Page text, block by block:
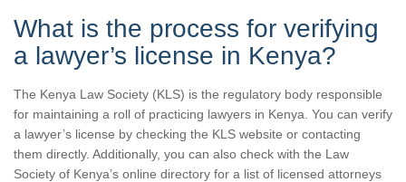
What is the process for verifying
a lawyer’s license in Kenya?
The Kenya Law Society (KLS) is the regulatory body responsible
for maintaining a roll of practicing lawyers in Kenya. You can verify
a lawyer’s license by checking the KLS website or contacting
them directly. Additionally, you can also check with the Law
Society of Kenya’s online directory for a list of licensed attorneys